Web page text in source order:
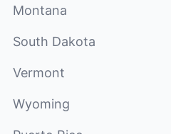
Montana
South Dakota
Vermont
Wyoming